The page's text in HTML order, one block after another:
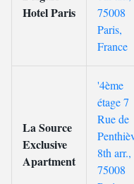
Hotel Paris
75008
Paris,
France
La Source
Exclusive
Apartment
'4ème
étage 7
Rue de
8th arr.,
75008